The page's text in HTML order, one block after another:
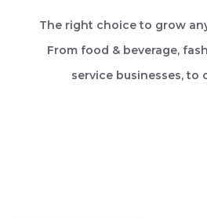
The right choice to grow
From food & beverage,
service businesses, to